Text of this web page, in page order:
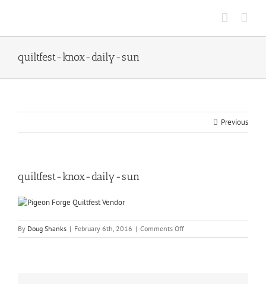
quiltfest-knox-daily-sun
Previous
quiltfest-knox-daily-sun
By Doug Shanks | February 6th, 2016 | Comments Offon
quiltfest-